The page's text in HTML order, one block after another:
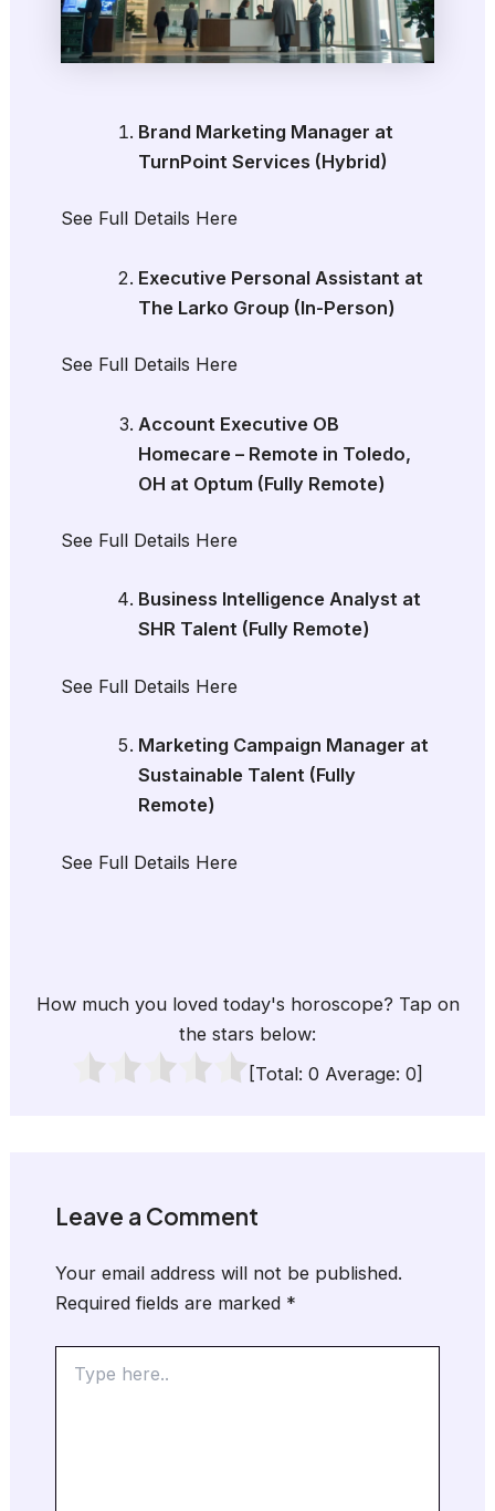
Brand Marketing Manager at
TurnPoint Services (Hybrid)
See Full Details Here
Executive Personal Assistant at
The Larko Group (In-Person)
See Full Details Here
Account Executive OB
Homecare – Remote in Toledo,
OH at Optum (Fully Remote)
See Full Details Here
Business Intelligence Analyst at
SHR Talent (Fully Remote)
See Full Details Here
Marketing Campaign Manager at
Sustainable Talent (Fully
Remote)
See Full Details Here
How much you loved today's horoscope? Tap on
the stars below:
[Total: 0 Average: 0]
Leave a Comment
Your email address will not be published.
Required fields are marked *
here..